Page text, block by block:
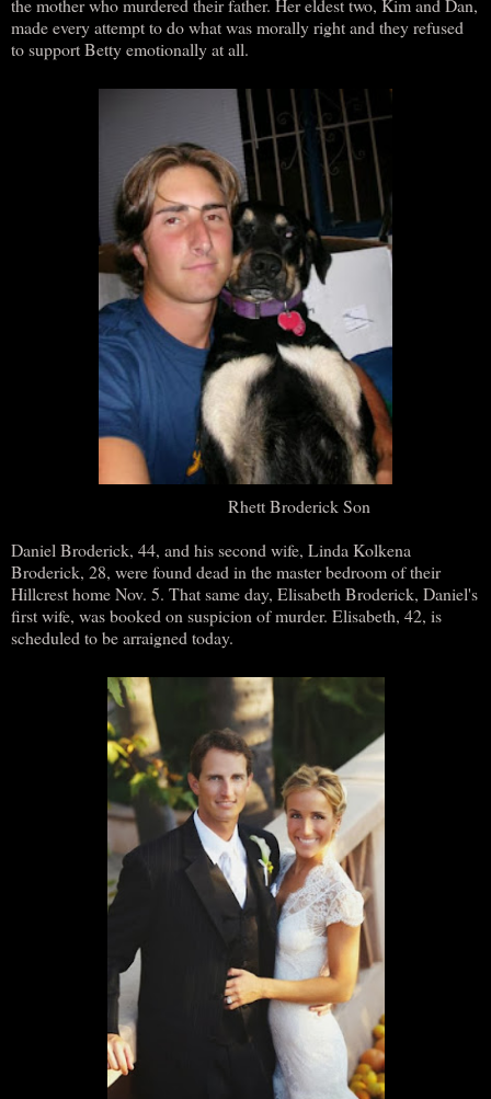
the mother who murdered their father. Her eldest two, Kim and Dan,
made every attempt to do what was morally right and they refused
to support Betty emotionally at all.
Rhett Broderick Son
Daniel Broderick, 44, and his second wife, Linda Kolkena
Broderick, 28, were found dead in the master bedroom of their
Hillcrest home Nov. 5. That same day, Elisabeth Broderick, Daniel's
first wife, was booked on suspicion of murder. Elisabeth, 42, is
scheduled to be arraigned today.